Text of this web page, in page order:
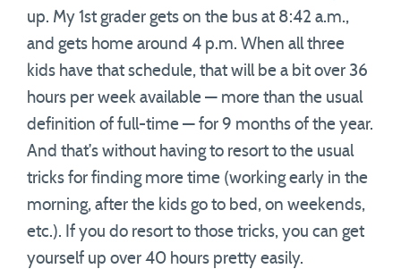
up. My 1st grader gets on the bus at 8:42 a.m.,
and gets home around 4 p.m. When all three
kids have that schedule, that will be a bit over 36
hours per week available — more than the usual
definition of full-time — for 9 months of the year.
And that’s without having to resort to the usual
tricks for finding more time (working early in the
morning, after the kids go to bed, on weekends,
etc.). If you do resort to those tricks, you can get
yourself up over 40 hours pretty easily.